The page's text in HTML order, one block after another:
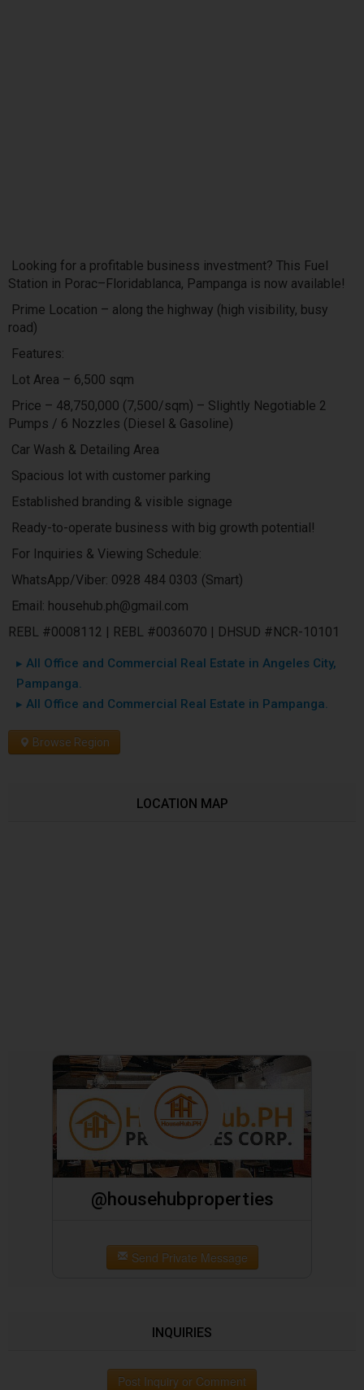
Looking for a profitable business investment? This Fuel
Station in Porac–Floridablanca, Pampanga is now available!
Prime Location – along the highway (high visibility, busy
road)
Features:
Lot Area – 6,500 sqm
Price – 48,750,000 (7,500/sqm) – Slightly Negotiable 2
Pumps / 6 Nozzles (Diesel & Gasoline)
Car Wash & Detailing Area
Spacious lot with customer parking
Established branding & visible signage
Ready-to-operate business with big growth potential!
For Inquiries & Viewing Schedule:
WhatsApp/Viber: 0928 484 0303 (Smart)
Email: househub.ph@gmail.com
REBL #0008112 | REBL #0036070 | DHSUD #NCR-10101
▸ All Office and Commercial Real Estate in Angeles City,
Pampanga.
▸ All Office and Commercial Real Estate in Pampanga.
Browse Region
LOCATION MAP
@househubproperties
Send Private Message
INQUIRIES
Post Inquiry or Comment